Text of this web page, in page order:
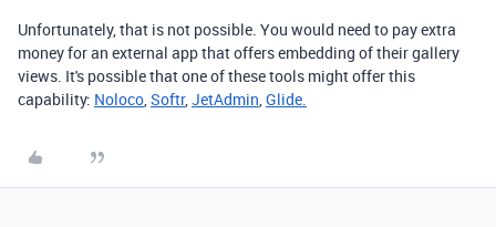
Unfortunately, that is not possible. You would need to pay extra
money for an external app that offers embedding of their gallery
views. It's possible that one of these tools might offer this
capability: Noloco,Softr,JetAdmin,Glide.